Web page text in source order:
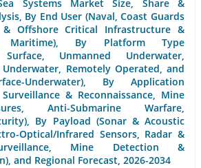
Systems Market Size, Share &
By End User (Naval, Coast Guards
Offshore Critical Infrastructure &
Maritime), By Platform Type
Surface, Unmanned Underwater,
Remotely Operated, and
Underwater), By Application
& Reconnaissance, Mine
Anti-Submarine Warfare,
By Payload (Sonar & Acoustic
Optical/Infrared Sensors, Radar &
Mine Detection &
and Regional Forecast, 2026-2034